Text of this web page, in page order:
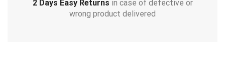
2 Days Easy Returns in case of defective or
wrong product delivered